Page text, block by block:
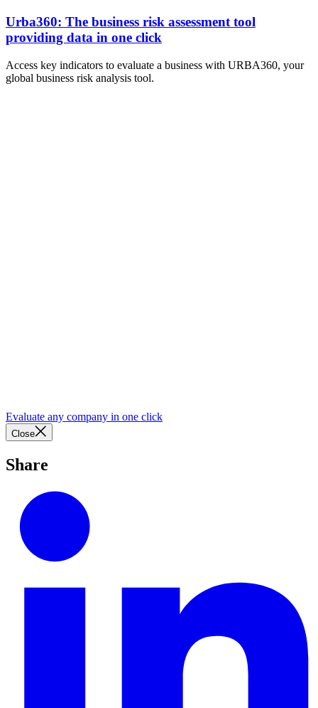
Urba360: The business risk assessment tool
providing data in one click
Access key indicators to evaluate a business with URBA360, your
global business risk analysis tool.
Evaluate any company in one click
Close
Share